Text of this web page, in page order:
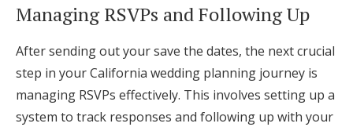
Managing RSVPs and Following Up
After sending out your save the dates, the next crucial
step in your California wedding planning journey is
managing RSVPs effectively. This involves setting up a
system to track responses and following up with your